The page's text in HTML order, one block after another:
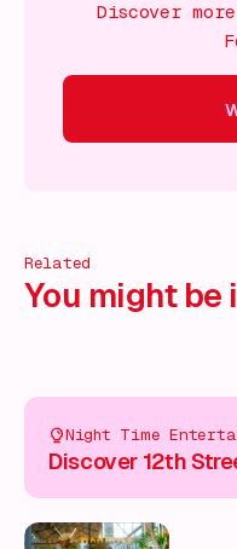
Discover
Related
You might be
Night Time
Discover 12th